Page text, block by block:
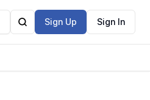
Sign Up Sign In